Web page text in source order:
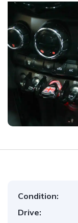
Condition:
Drive: